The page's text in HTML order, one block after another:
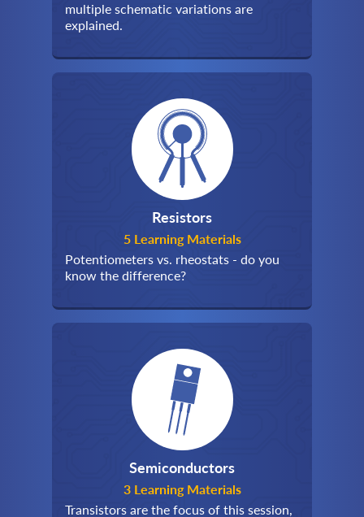
multiple schematic variations are
explained.
Resistors
5 Learning Materials
Potentiometers vs. rheostats - do you
know the difference?
Semiconductors
3 Learning Materials
Transistors are the focus of this session,